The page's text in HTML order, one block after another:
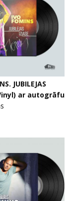
JUBILEJAS
ar autogrāfu